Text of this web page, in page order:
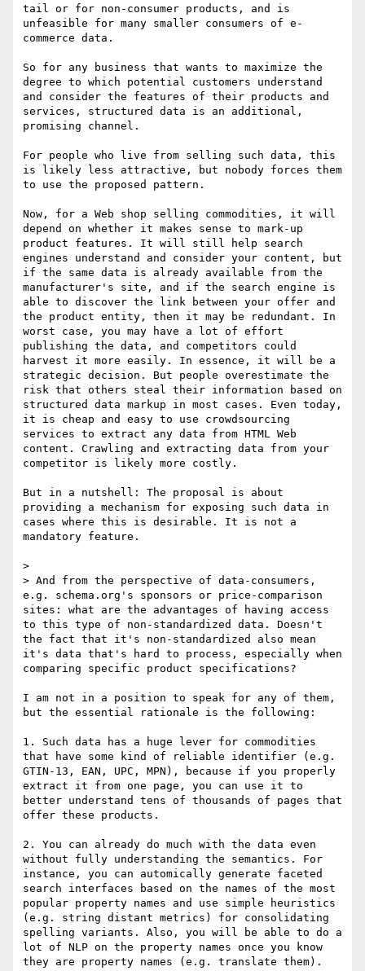
tail or for non-consumer products, and is
unfeasible for many smaller consumers of e-
commerce data.
So for any business that wants to maximize the
degree to which potential customers understand
and consider the features of their products and
services, structured data is an additional,
promising channel.
For people who live from selling such data, this
is likely less attractive, but nobody forces them
to use the proposed pattern.
Now, for a Web shop selling commodities, it will
depend on whether it makes sense to mark-up
product features. It will still help search
engines understand and consider your content, but
if the same data is already available from the
manufacturer's site, and if the search engine is
able to discover the link between your offer and
the product entity, then it may be redundant. In
worst case, you may have a lot of effort
publishing the data, and competitors could
harvest it more easily. In essence, it will be a
strategic decision. But people overestimate the
risk that others steal their information based on
structured data markup in most cases. Even today,
it is cheap and easy to use crowdsourcing
services to extract any data from HTML Web
content. Crawling and extracting data from your
competitor is likely more costly.
But in a nutshell: The proposal is about
providing a mechanism for exposing such data in
cases where this is desirable. It is not a
mandatory feature.
>
> And from the perspective of data-consumers,
e.g. schema.org's sponsors or price-comparison
sites: what are the advantages of having access
to this type of non-standardized data. Doesn't
the fact that it's non-standardized also mean
it's data that's hard to process, especially when
comparing specific product specifications?
I am not in a position to speak for any of them,
but the essential rationale is the following:
1. Such data has a huge lever for commodities
that have some kind of reliable identifier (e.g.
GTIN-13, EAN, UPC, MPN), because if you properly
extract it from one page, you can use it to
better understand tens of thousands of pages that
offer these products.
2. You can already do much with the data even
without fully understanding the semantics. For
instance, you can automically generate faceted
search interfaces based on the names of the most
popular property names and use simple heuristics
(e.g. string distant metrics) for consolidating
spelling variants. Also, you will be able to do a
lot of NLP on the property names once you know
they are property names (e.g. translate them).